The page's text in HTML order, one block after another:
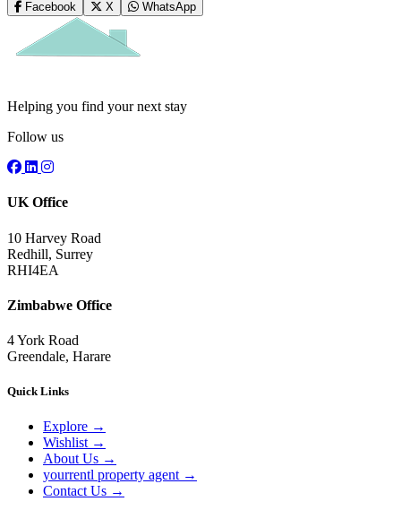
Facebook X WhatsApp
Helping you find your next stay
Follow us
UK Office
10 Harvey Road
Redhill, Surrey
RHI4EA
Zimbabwe Office
4 York Road
Greendale, Harare
Quick Links
Explore →
Wishlist →
About Us →
yourrentl property agent →
Contact Us →